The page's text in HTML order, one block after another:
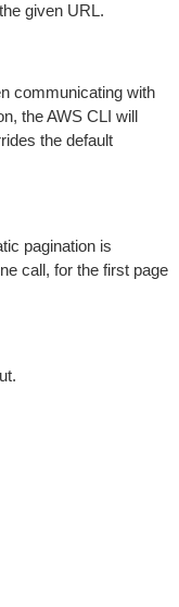
given URL.
communicating with
the AWS CLI will
the default
pagination is
call, for the first page